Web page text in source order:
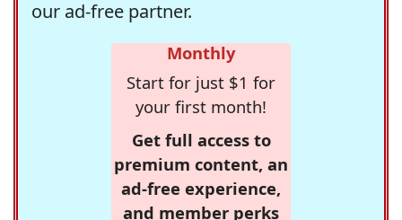
our ad-free partner.
Monthly
Start for just $1 for
your first month!
Get full access to
premium content, an
ad-free experience,
and member perks